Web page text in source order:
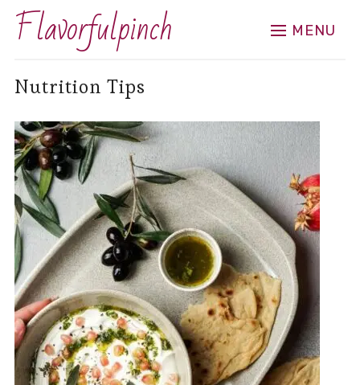
Flavorfulpinch MENU
Nutrition Tips